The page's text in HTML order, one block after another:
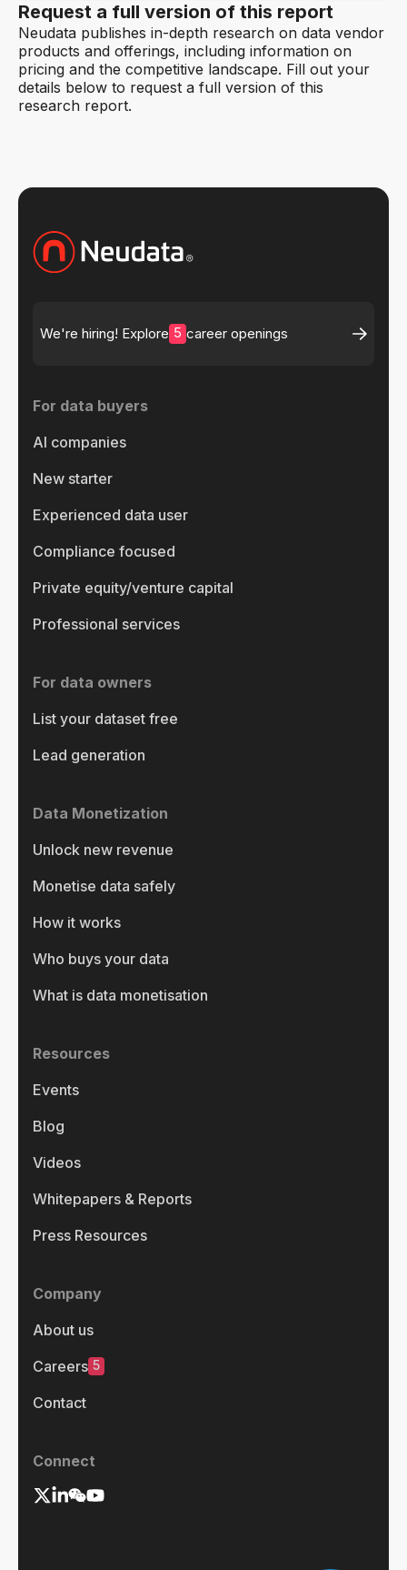
Request a full version of this report
Neudata publishes in-depth research on data vendor
products and offerings, including information on
pricing and the competitive landscape. Fill out your
details below to request a full version of this
research report.
We're hiring! Explore 5 career openings
For data buyers
AI companies
New starter
Experienced data user
Compliance focused
Private equity/venture capital
Professional services
For data owners
List your dataset free
Lead generation
Data Monetization
Unlock new revenue
Monetise data safely
How it works
Who buys your data
What is data monetisation
Resources
Events
Blog
Videos
Whitepapers & Reports
Press Resources
Company
About us
Careers 5
Contact
Connect